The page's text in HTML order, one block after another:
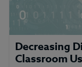
Decreasing
Classroom